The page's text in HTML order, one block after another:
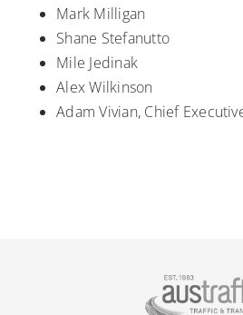
Mark Milligan
Shane Stefanutto
Mile Jedinak
Alex Wilkinson
Adam Vivian, Chief